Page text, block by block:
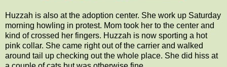
Huzzah is also at the adoption center. She work up Saturday
morning howling in protest. Mom took her to the center and
kind of crossed her fingers. Huzzah is now sporting a hot
pink collar. She came right out of the carrier and walked
around tail up checking out the whole place. She did hiss at